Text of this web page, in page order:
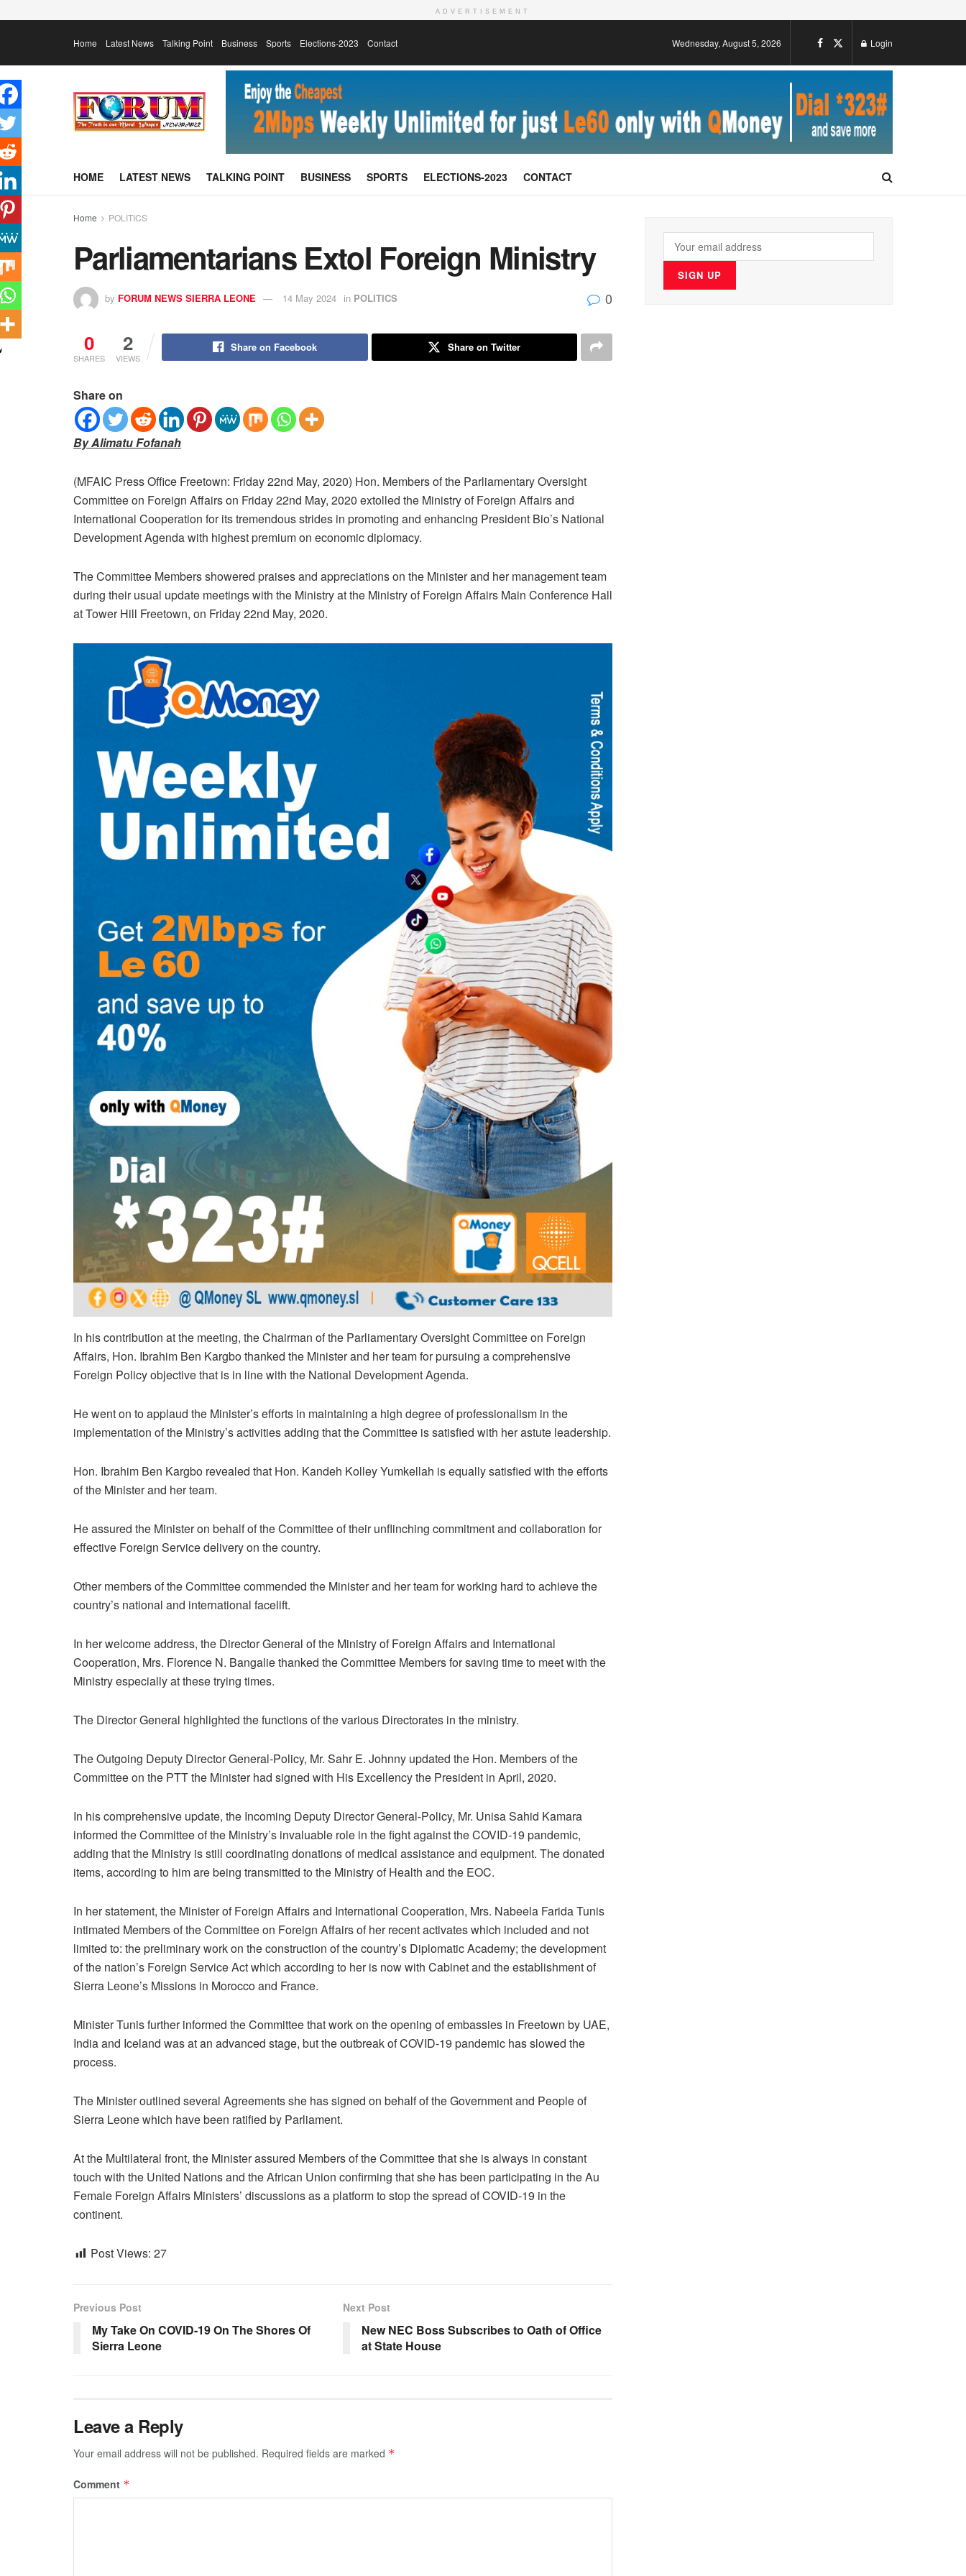
ADVERTISEMENT
Home Latest News Talking Point Business Sports Elections-2023 Contact Wednesday, August 5, 2026 Login
HOME LATEST NEWS TALKING POINT BUSINESS SPORTS ELECTIONS-2023 CONTACT
Home POLITICS
Parliamentarians Extol Foreign Ministry
by FORUM NEWS SIERRA LEONE 14 May 2024 in POLITICS 0
0
SHARES
2
VIEWS
Share on Facebook Share on Twitter
Share on
By Alimatu Fofanah
(MFAIC Press Office Freetown: Friday 22nd May, 2020) Hon. Members of the Parliamentary Oversight
Committee on Foreign Affairs on Friday 22nd May, 2020 extolled the Ministry of Foreign Affairs and
International Cooperation for its tremendous strides in promoting and enhancing President Bio’s National
Development Agenda with highest premium on economic diplomacy.
The Committee Members showered praises and appreciations on the Minister and her management team
during their usual update meetings with the Ministry at the Ministry of Foreign Affairs Main Conference Hall
at Tower Hill Freetown, on Friday 22nd May, 2020.
In his contribution at the meeting, the Chairman of the Parliamentary Oversight Committee on Foreign
Affairs, Hon. Ibrahim Ben Kargbo thanked the Minister and her team for pursuing a comprehensive
Foreign Policy objective that is in line with the National Development Agenda.
He went on to applaud the Minister’s efforts in maintaining a high degree of professionalism in the
implementation of the Ministry’s activities adding that the Committee is satisfied with her astute leadership.
Hon. Ibrahim Ben Kargbo revealed that Hon. Kandeh Kolley Yumkellah is equally satisfied with the efforts
of the Minister and her team.
He assured the Minister on behalf of the Committee of their unflinching commitment and collaboration for
effective Foreign Service delivery on the country.
Other members of the Committee commended the Minister and her team for working hard to achieve the
country’s national and international facelift.
In her welcome address, the Director General of the Ministry of Foreign Affairs and International
Cooperation, Mrs. Florence N. Bangalie thanked the Committee Members for saving time to meet with the
Ministry especially at these trying times.
The Director General highlighted the functions of the various Directorates in the ministry.
The Outgoing Deputy Director General-Policy, Mr. Sahr E. Johnny updated the Hon. Members of the
Committee on the PTT the Minister had signed with His Excellency the President in April, 2020.
In his comprehensive update, the Incoming Deputy Director General-Policy, Mr. Unisa Sahid Kamara
informed the Committee of the Ministry’s invaluable role in the fight against the COVID-19 pandemic,
adding that the Ministry is still coordinating donations of medical assistance and equipment. The donated
items, according to him are being transmitted to the Ministry of Health and the EOC.
In her statement, the Minister of Foreign Affairs and International Cooperation, Mrs. Nabeela Farida Tunis
intimated Members of the Committee on Foreign Affairs of her recent activates which included and not
limited to: the preliminary work on the construction of the country’s Diplomatic Academy; the development
of the nation’s Foreign Service Act which according to her is now with Cabinet and the establishment of
Sierra Leone’s Missions in Morocco and France.
Minister Tunis further informed the Committee that work on the opening of embassies in Freetown by UAE,
India and Iceland was at an advanced stage, but the outbreak of COVID-19 pandemic has slowed the
process.
The Minister outlined several Agreements she has signed on behalf of the Government and People of
Sierra Leone which have been ratified by Parliament.
At the Multilateral front, the Minister assured Members of the Committee that she is always in constant
touch with the United Nations and the African Union confirming that she has been participating in the Au
Female Foreign Affairs Ministers’ discussions as a platform to stop the spread of COVID-19 in the
continent.
Post Views: 27
Previous Post
My Take On COVID-19 On The Shores Of
Sierra Leone
Next Post
New NEC Boss Subscribes to Oath of Office
at State House
Leave a Reply
Your email address will not be published. Required fields are marked *
Comment *